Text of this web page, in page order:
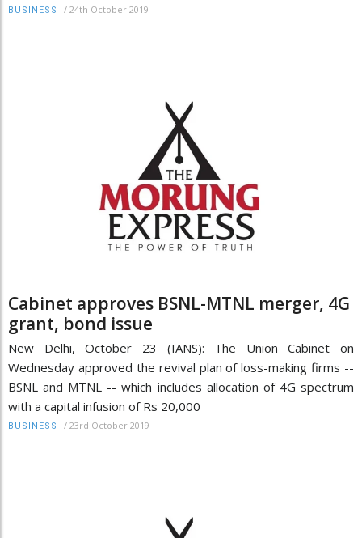
BUSINESS / 24th October 2019
Cabinet approves BSNL-MTNL merger, 4G
grant, bond issue
New Delhi, October 23 (IANS): The Union Cabinet on
Wednesday approved the revival plan of loss-making firms --
BSNL and MTNL -- which includes allocation of 4G spectrum
with a capital infusion of Rs 20,000
BUSINESS / 23rd October 2019